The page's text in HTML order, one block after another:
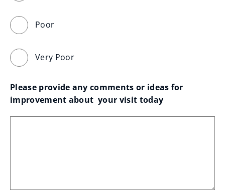
Poor
Very Poor
Please provide any comments or ideas for
improvement about  your visit today